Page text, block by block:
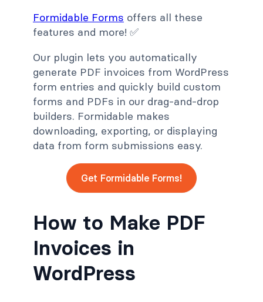
Formidable Forms offers all these
features and more! ✅
Our plugin lets you automatically
generate PDF invoices from WordPress
form entries and quickly build custom
forms and PDFs in our drag-and-drop
builders. Formidable makes
downloading, exporting, or displaying
data from form submissions easy.
Get Formidable Forms!
How to Make PDF
Invoices in
WordPress